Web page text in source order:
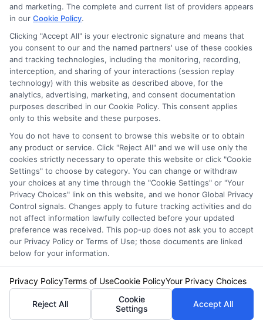
Just answer a few simple questions,
Please enter a valid zipcode.
GO
Related Posts View all
Auto Insurance for Renters and
Homeowners: A Smart Guide
and marketing. The complete and current list of providers appears
in our Cookie Policy.
Clicking "Accept All" is your electronic signature and means that
you consent to our and the named partners' use of these cookies
and tracking technologies, including the monitoring, recording,
interception, and sharing of your interactions (session replay
technology) with this website as described above, for the
analytics, advertising, marketing, and consent documentation
purposes described in our Cookie Policy. This consent applies
only to this website and these purposes.
You do not have to consent to browse this website or to obtain
any product or service. Click "Reject All" and we will use only the
cookies strictly necessary to operate this website or click "Cookie
Settings" to choose by category. You can change or withdraw
your choices at any time through the "Cookie Settings" or "Your
Privacy Choices" link on this website, and we honor Global Privacy
Control signals. Changes apply to future tracking activities and do
not affect information lawfully collected before your updated
preference was received. This pop-up does not ask you to accept
our Privacy Policy or Terms of Use; those documents are linked
below for your information.
Privacy PolicyTerms of UseCookie PolicyYour Privacy Choices
Reject All
Cookie
Settings
Accept All